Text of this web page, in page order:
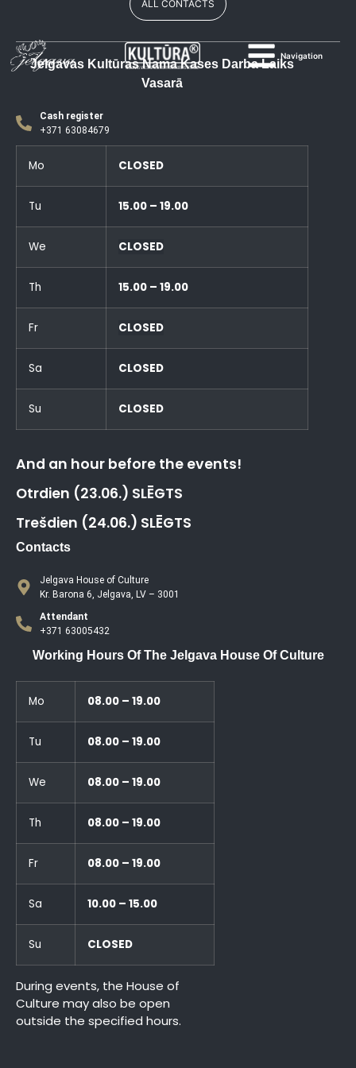
Navigation
ALL CONTACTS
Jelgavas Kultūras Nama Kases Darba Laiks
Vasarā
Cash register
+371 63084679
Mo CLOSED
Tu 15.00 – 19.00
We CLOSED
Th 15.00 – 19.00
Fr CLOSED
Sa CLOSED
Su CLOSED
And an hour before the events!
Otrdien (23.06.) SLĒGTS
Trešdien (24.06.) SLĒGTS
Contacts
Jelgava House of Culture
Kr. Barona 6, Jelgava, LV – 3001
Attendant
+371 63005432
Working Hours Of The Jelgava House Of Culture
Mo 08.00 – 19.00
Tu 08.00 – 19.00
We 08.00 – 19.00
Th 08.00 – 19.00
Fr 08.00 – 19.00
Sa 10.00 – 15.00
Su CLOSED
During events, the House of
Culture may also be open
outside the specified hours.